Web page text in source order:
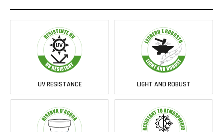
UV RESISTANCE LIGHT AND ROBUST